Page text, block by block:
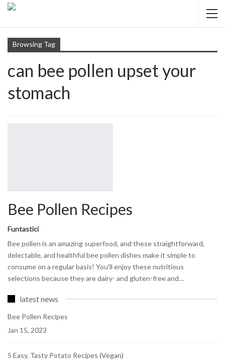
Browsing Tag
can bee pollen upset your
stomach
Bee Pollen Recipes
Funtastici
Bee pollen is an amazing superfood, and these straightforward,
delectable, and healthful bee pollen dishes make it simple to
consume on a regular basis! You'll enjoy these nutritious
selections because they are dairy- and gluten-free and…
latest news
Bee Pollen Recipes
Jan 15, 2023
5 Easy, Tasty Potato Recipes (Vegan)